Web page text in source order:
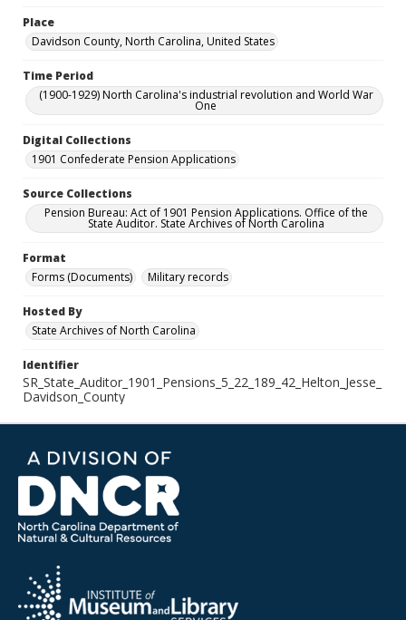
Place
Davidson County, North Carolina, United States
Time Period
(1900-1929) North Carolina's industrial revolution and World War
One
Digital Collections
1901 Confederate Pension Applications
Source Collections
Pension Bureau: Act of 1901 Pension Applications. Office of the
State Auditor. State Archives of North Carolina
Format
Forms (Documents)
Military records
Hosted By
State Archives of North Carolina
Identifier
SR_State_Auditor_1901_Pensions_5_22_189_42_Helton_Jesse_
Davidson_County